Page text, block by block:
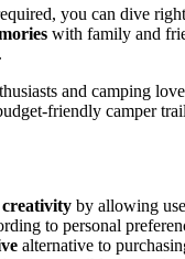
you can dive
with family and
and camping
friendly camper
by allowing
to personal
alternative to